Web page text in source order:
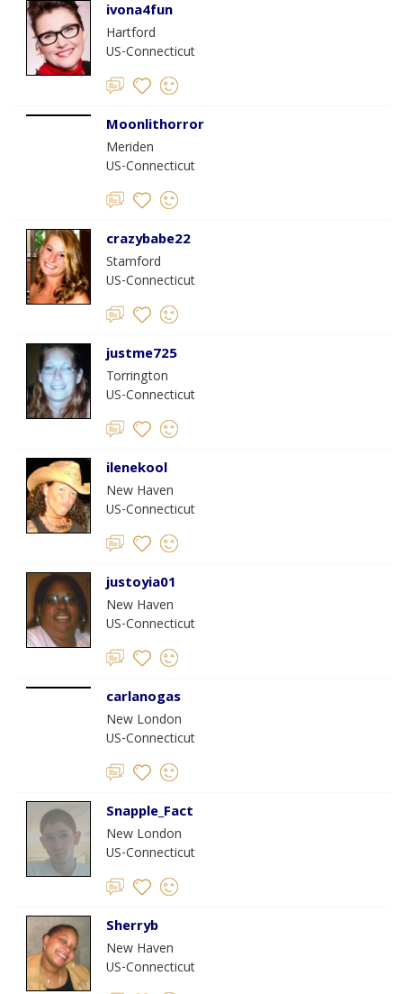
ivona4fun
Hartford
US-Connecticut
Moonlithorror
Meriden
US-Connecticut
crazybabe22
Stamford
US-Connecticut
justme725
Torrington
US-Connecticut
ilenekool
New Haven
US-Connecticut
justoyia01
New Haven
US-Connecticut
carlanogas
New London
US-Connecticut
Snapple_Fact
New London
US-Connecticut
Sherryb
New Haven
US-Connecticut